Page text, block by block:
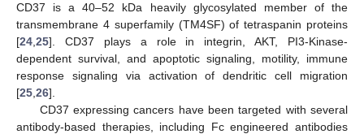
CD37 is a 40–52 kDa heavily glycosylated member of the
transmembrane 4 superfamily (TM4SF) of tetraspanin proteins
[24 25]. CD37 plays a role in integrin, AKT, PI3-Kinase-
dependent survival, and apoptotic signaling, motility, immune
response signaling via activation of dendritic cell migration
[25 26].
CD37 expressing cancers have been targeted with several
antibody-based therapies, including Fc engineered antibodies